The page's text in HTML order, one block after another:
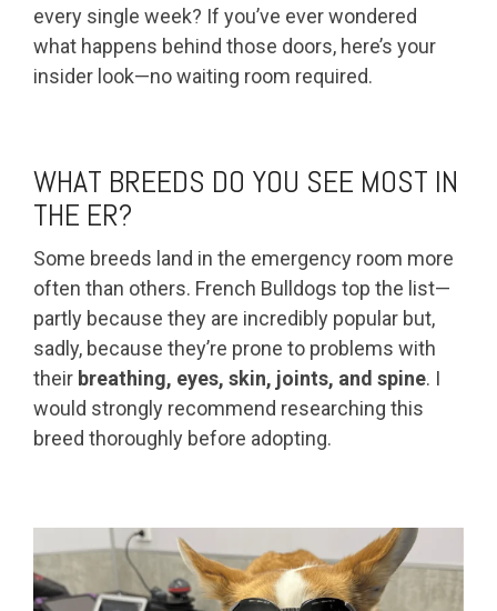
every single week? If you’ve ever wondered
what happens behind those doors, here’s your
insider look—no waiting room required.
WHAT BREEDS DO YOU SEE MOST IN
THE ER?
Some breeds land in the emergency room more
often than others. French Bulldogs top the list—
partly because they are incredibly popular but,
sadly, because they’re prone to problems with
their breathing, eyes, skin, joints, and spine. I
would strongly recommend researching this
breed thoroughly before adopting.